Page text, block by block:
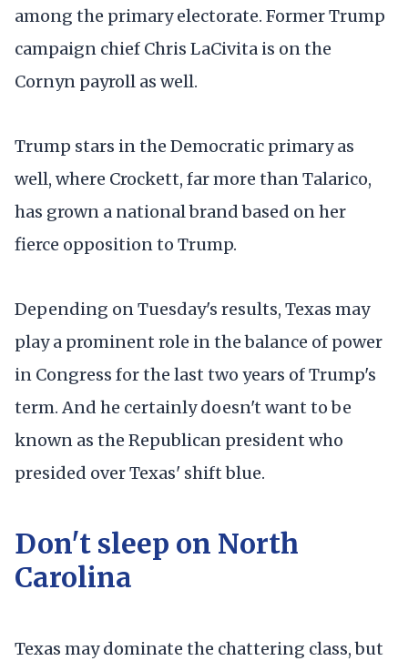
among the primary electorate. Former Trump
campaign chief Chris LaCivita is on the
Cornyn payroll as well.
Trump stars in the Democratic primary as
well, where Crockett, far more than Talarico,
has grown a national brand based on her
fierce opposition to Trump.
Depending on Tuesday's results, Texas may
play a prominent role in the balance of power
in Congress for the last two years of Trump's
term. And he certainly doesn't want to be
known as the Republican president who
presided over Texas' shift blue.
Don't sleep on North
Carolina
Texas may dominate the chattering class, but